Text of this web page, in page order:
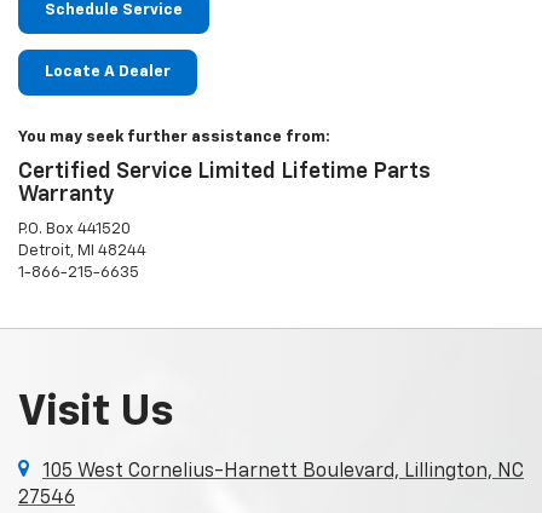
Schedule Service
Locate A Dealer
You may seek further assistance from:
Certified Service Limited Lifetime Parts
Warranty
P.O. Box 441520
Detroit, MI 48244
1-866-215-6635
Visit Us
105 West Cornelius-Harnett Boulevard, Lillington, NC
27546